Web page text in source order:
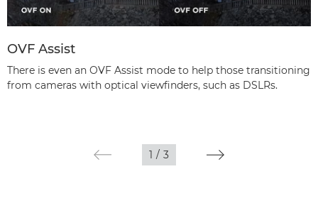
OVF Assist
There is even an OVF Assist mode to help those transitioning
from cameras with optical viewfinders, such as DSLRs.
1 / 3